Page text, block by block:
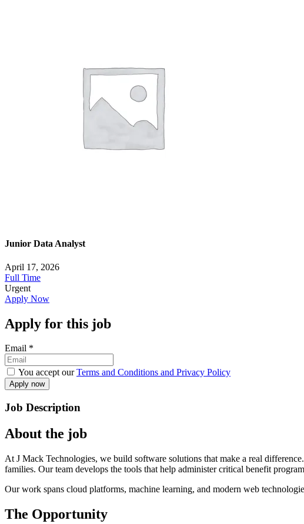
Junior Data Analyst
April 17, 2026
Full Time
Urgent
Apply Now
Apply for this job
Email *
You accept ourTerms and Conditions and Privacy Policy
Job Description
About the job
At J Mack Technologies, we build software solutions that make a real
families. Our team develops the tools that help administer critical benefit
Our work spans cloud platforms, machine learning, and modern web
The Opportunity